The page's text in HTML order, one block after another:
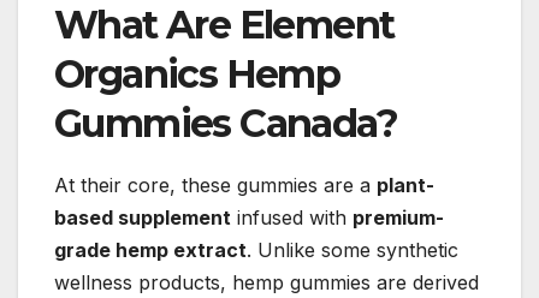
What Are Element
Organics Hemp
Gummies Canada?
At their core, these gummies are a plant-
based supplement infused with premium-
grade hemp extract. Unlike some synthetic
wellness products, hemp gummies are derived